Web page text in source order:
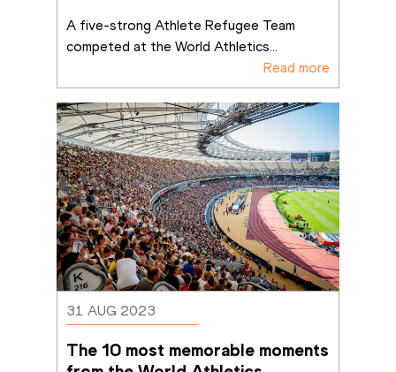
A five-strong Athlete Refugee Team
competed at the World Athletics...
Read more
31 AUG 2023
The 10 most memorable moments